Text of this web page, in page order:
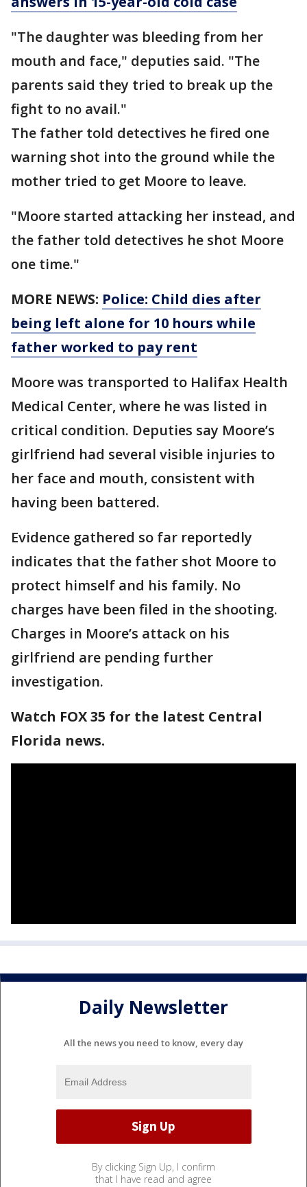
"The daughter was bleeding from her
mouth and face," deputies said. "The
parents said they tried to break up the
fight to no avail."
The father told detectives he fired one
warning shot into the ground while the
mother tried to get Moore to leave.
"Moore started attacking her instead, and
the father told detectives he shot Moore
one time."
MORE NEWS: Police: Child dies after
being left alone for 10 hours while
father worked to pay rent
Moore was transported to Halifax Health
Medical Center, where he was listed in
critical condition. Deputies say Moore’s
girlfriend had several visible injuries to
her face and mouth, consistent with
having been battered.
Evidence gathered so far reportedly
indicates that the father shot Moore to
protect himself and his family. No
charges have been filed in the shooting.
Charges in Moore’s attack on his
girlfriend are pending further
investigation.
Watch FOX 35 for the latest Central
Florida news.
Daily Newsletter
All the news you need to know, every day
By clicking Sign Up, I confirm
that I have read and agree